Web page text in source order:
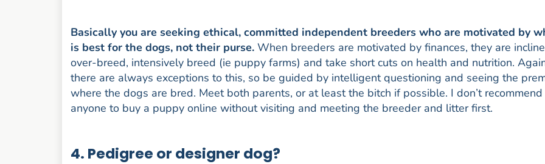
Basically you are seeking ethical, committed independent breeders who are motivated by
is best for the dogs, not their purse.When breeders are motivated by finances, they are
over-breed, intensively breed (ie puppy farms) and take short cuts on health and nutrition.
there are always exceptions to this, so be guided by intelligent questioning and seeing the
where the dogs are bred. Meet both parents, or at least the bitch if possible. I don’t
anyone to buy a puppy online without visiting and meeting the breeder and litter first.
4. Pedigree or designer dog?